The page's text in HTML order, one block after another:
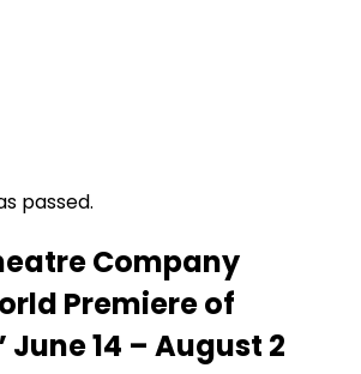
passed.
Company
Premiere of
June 14 – August 2